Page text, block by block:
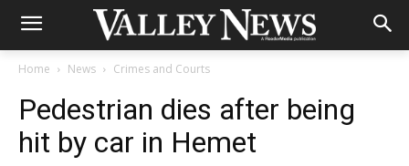
Home News Crimes and Courts
Pedestrian dies after being
hit by car in Hemet